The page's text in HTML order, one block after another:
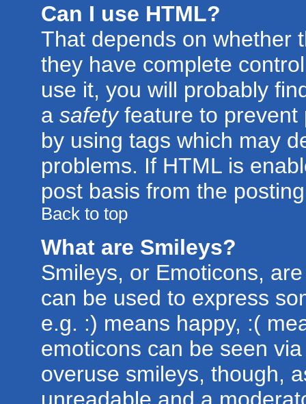
Can I use HTML?
That depends on whether
they have complete
use it, you will probably
a safetyfeature to prevent
by using tags which may
problems. If HTML is
post basis from the
Back to top
What are Smileys?
Smileys, or Emoticons,
can be used to express
e.g. :) means happy, :(
emoticons can be seen
overuse smileys, though,